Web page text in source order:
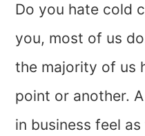
Do you hate cold
you, most of us
the majority of us
point or another.
in business feel